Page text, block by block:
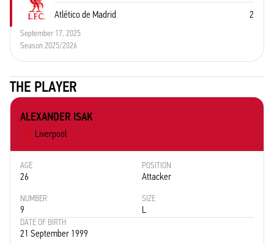
Atlético de Madrid 2
September 17, 2025
Season 2025/2026
THE PLAYER
ALEXANDER ISAK
Liverpool
AGE
26
POSITION
Attacker
NUMBER
9
SIZE
L
DATE OF BIRTH
21 September 1999